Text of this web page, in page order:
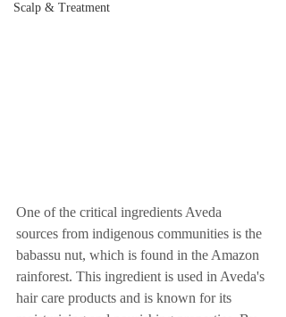
Scalp & Treatment
One of the critical ingredients Aveda
sources from indigenous communities is the
babassu nut, which is found in the Amazon
rainforest. This ingredient is used in Aveda's
hair care products and is known for its